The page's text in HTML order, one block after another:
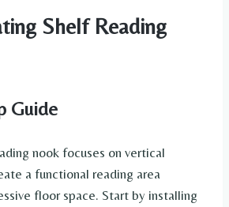
Shelf Reading
Guide
nook focuses on vertical
a functional reading area
floor space. Start by installing